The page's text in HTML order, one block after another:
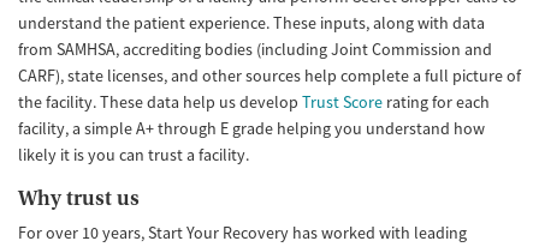
understand the patient experience. These inputs, along with data
from SAMHSA, accrediting bodies (including Joint Commission and
CARF), state licenses, and other sources help complete a full picture of
the facility. These data help us develop Trust Score rating for each
facility, a simple A+ through E grade helping you understand how
likely it is you can trust a facility.
Why trust us
For over 10 years, Start Your Recovery has worked with leading